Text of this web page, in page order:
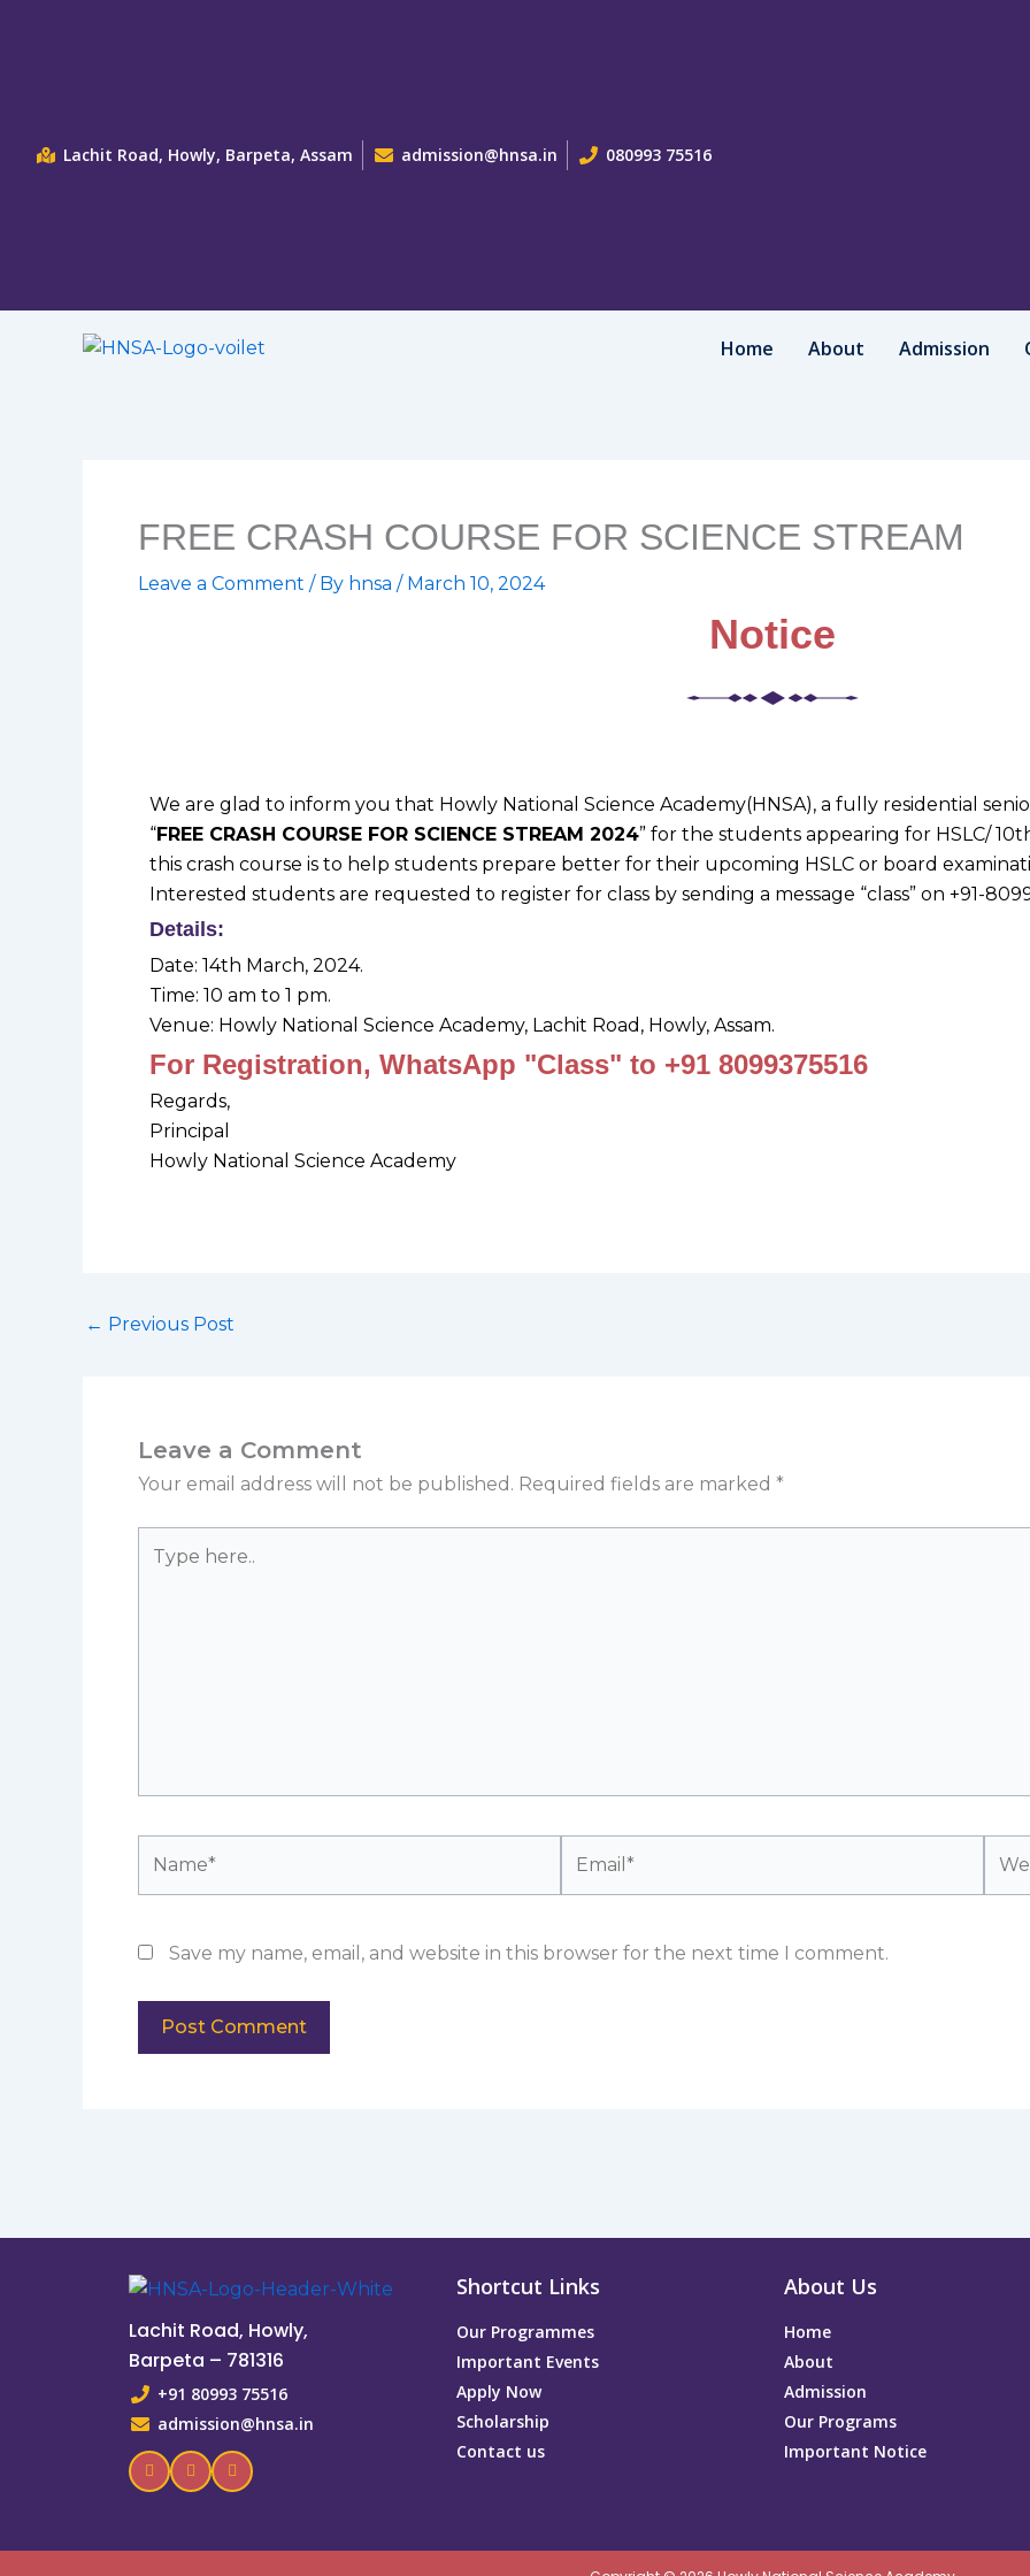
Lachit Road, Howly, Barpeta, Assam admission@hnsa.in 080993 75516
Home About Admission
FREE CRASH COURSE FOR SCIENCE STREAM
Leave a Comment / By hnsa / March 10, 2024
Notice
We are glad to inform you that Howly National Science Academy(HNSA), a fully residential
“FREE CRASH COURSE FOR SCIENCE STREAM 2024” for the students appearing for HSLC/
this crash course is to help students prepare better for their upcoming HSLC or board
Interested students are requested to register for class by sending a message “class” on +91-
Details:
Date: 14th March, 2024.
Time: 10 am to 1 pm.
Venue: Howly National Science Academy, Lachit Road, Howly, Assam.
For Registration, WhatsApp "Class" to +91 8099375516
Regards,
Principal
Howly National Science Academy
← Previous Post
Leave a Comment
Your email address will not be published. Required fields are marked *
here..
Save my name, email, and website in this browser for the next time I comment.
Lachit Road, Howly,
Barpeta – 781316
+91 80993 75516
admission@hnsa.in
Shortcut Links
Our Programmes
Important Events
Apply Now
Scholarship
Contact us
About Us
Home
About
Admission
Our Programs
Important Notice